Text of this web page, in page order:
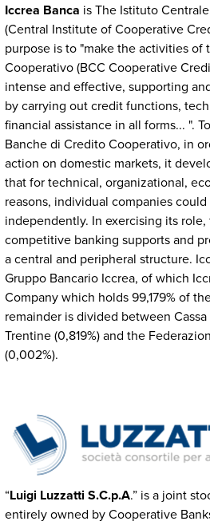
Iccrea Banca is The Istituto
(Central Institute of Cooperative
purpose is to "make the activities of
Cooperativo (BCC Cooperative
intense and effective, supporting
by carrying out credit functions,
financial assistance in all forms... ".
Banche di Credito Cooperativo, in
action on domestic markets, it
that for technical, organizational,
reasons, individual companies
independently. In exercising its
competitive banking supports and
a central and peripheral structure.
Gruppo Bancario Iccrea, of which
Company which holds 99,179% of
remainder is divided between
Trentine (0,819%) and the
(0,002%).
“Luigi Luzzatti S.C.p.A.” is a joint
entirely owned by Cooperative